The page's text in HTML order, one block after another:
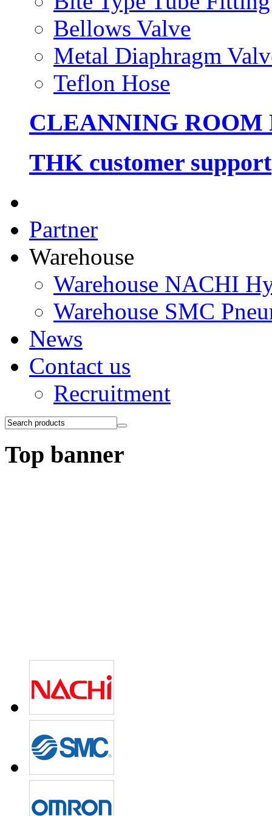
Bellows Valve
Metal Diaphragm
Teflon Hose
CLEANNING ROOM
THK customer support
Partner
Warehouse
Warehouse NACHI
Warehouse SMC
News
Contact us
Recruitment
Top banner